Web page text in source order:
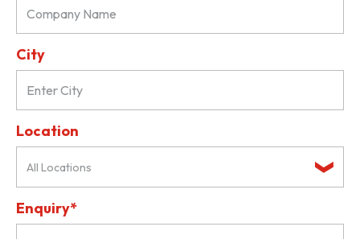
City
Location
All Locations
Enquiry*